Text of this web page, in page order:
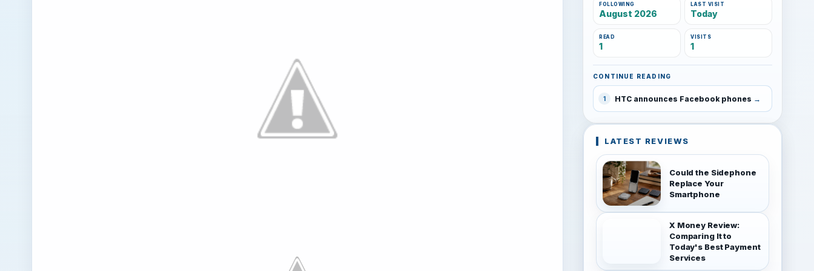
FOLLOWING
August 2026
LAST VISIT
Today
READ
1
VISITS
1
CONTINUE READING
1 HTC announces Facebook phones
LATEST REVIEWS
Could the Sidephone
Replace Your
Smartphone
X Money Review:
Comparing It to
Today's Best Payment
Services